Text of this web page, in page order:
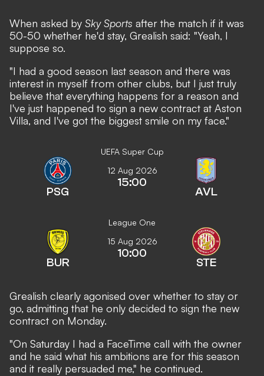
When asked by Sky Sports after the match if it was
50-50 whether he'd stay, Grealish said: "Yeah, I
suppose so.
"I had a good season last season and there was
interest in myself from other clubs, but I just truly
believe that everything happens for a reason and
I've just happened to sign a new contract at Aston
Villa, and I've got the biggest smile on my face."
UEFA Super Cup
PSG
12 Aug 2026
15:00
AVL
League One
BUR
15 Aug 2026
10:00
STE
Grealish clearly agonised over whether to stay or
go, admitting that he only decided to sign the new
contract on Monday.
"On Saturday I had a FaceTime call with the owner
and he said what his ambitions are for this season
and it really persuaded me," he continued.